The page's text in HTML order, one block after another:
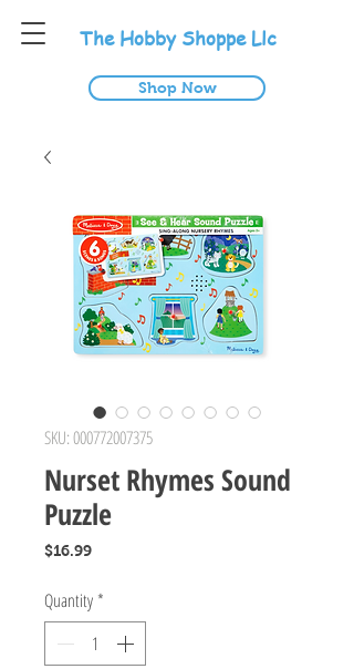
The Hobby Shoppe Llc
Shop Now
SKU: 000772007375
Nurset Rhymes Sound
Puzzle
$16.99Price
Quantity *